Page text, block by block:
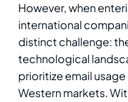
However, when
international
distinct challenge:
technological
prioritize email usage
Western markets.